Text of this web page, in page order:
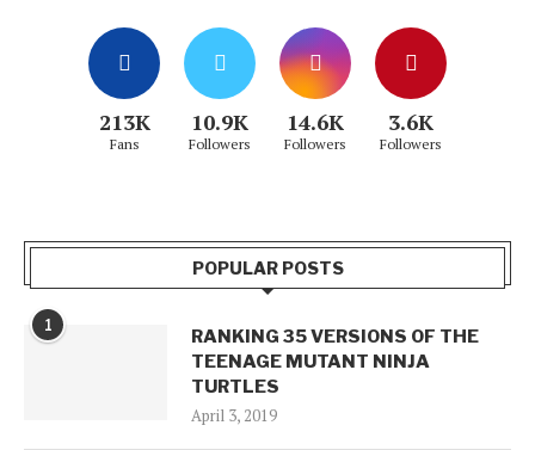
213K
Fans
10.9K
Followers
14.6K
Followers
3.6K
Followers
POPULAR POSTS
1
RANKING 35 VERSIONS OF THE
TEENAGE MUTANT NINJA
TURTLES
April 3, 2019